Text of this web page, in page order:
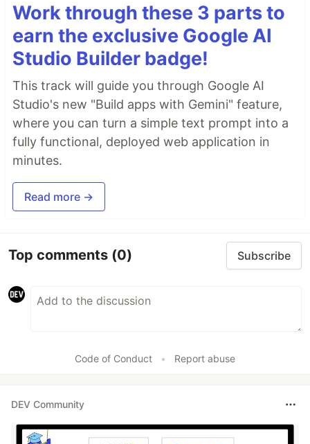
Work through these 3 parts to
earn the exclusive Google AI
Studio Builder badge!
This track will guide you through Google AI
Studio's new "Build apps with Gemini" feature,
where you can turn a simple text prompt into a
fully functional, deployed web application in
minutes.
Read more →
Top comments (0) Subscribe
Code of Conduct • Report abuse
DEV Community